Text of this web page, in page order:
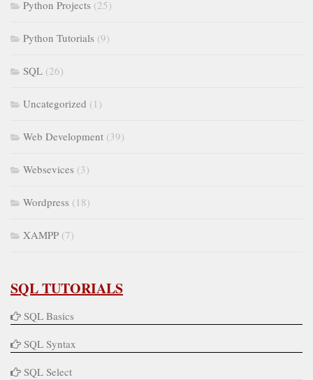
Python Projects (25)
Python Tutorials (9)
SQL (26)
Uncategorized (1)
Web Development (39)
Websevices (3)
Wordpress (18)
XAMPP (7)
SQL TUTORIALS
SQL Basics
SQL Syntax
SQL Select